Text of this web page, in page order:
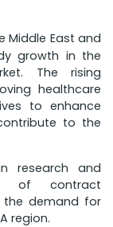
Middle East and
growth in the
The rising
healthcare
to enhance
to the
research and
of contract
the demand for
region.